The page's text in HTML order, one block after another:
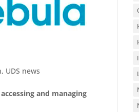
, UDS news
accessing and managing